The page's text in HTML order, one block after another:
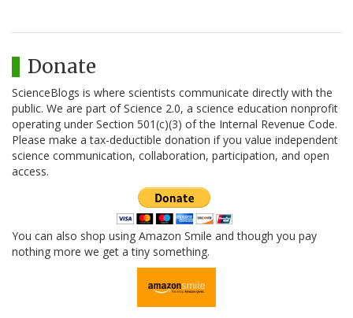
Donate
ScienceBlogs is where scientists communicate directly with the
public. We are part of Science 2.0, a science education nonprofit
operating under Section 501(c)(3) of the Internal Revenue Code.
Please make a tax-deductible donation if you value independent
science communication, collaboration, participation, and open
access.
You can also shop using Amazon Smile and though you pay
nothing more we get a tiny something.